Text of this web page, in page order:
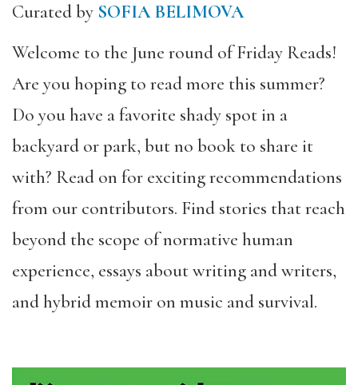
Curated by SOFIA BELIMOVA
Welcome to the June round of Friday Reads!
Are you hoping to read more this summer?
Do you have a favorite shady spot in a
backyard or park, but no book to share it
with? Read on for exciting recommendations
from our contributors. Find stories that reach
beyond the scope of normative human
experience, essays about writing and writers,
and hybrid memoir on music and survival.